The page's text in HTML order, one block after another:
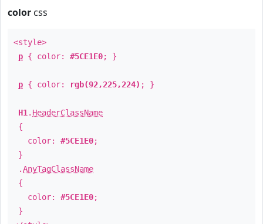
color css
<style>
p { color: #5CE1E0; }
p { color: rgb(92,225,224) ; }
H1 . HeaderClassName
{
color: #5CE1E0;
}
.AnyTagClassName
{
color: #5CE1E0;
}